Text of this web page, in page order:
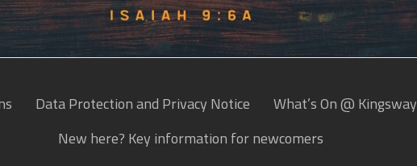
Data Protection and Privacy Notice
What’s On @ Kingsway
New here? Key information for newcomers